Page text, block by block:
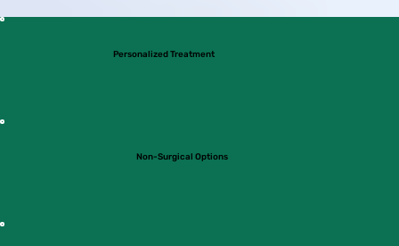
Personalized Treatment
Non-Surgical Options